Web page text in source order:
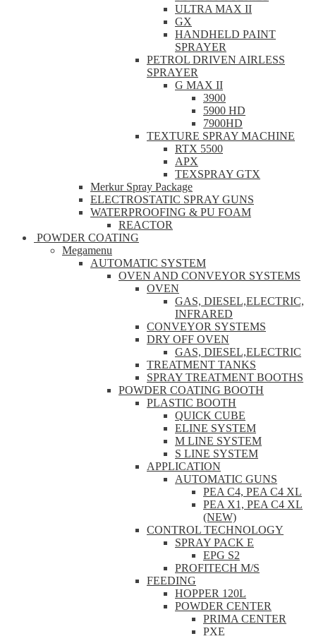
ULTRA MAX II
GX
HANDHELD PAINT
SPRAYER
PETROL DRIVEN AIRLESS
SPRAYER
G MAX II
3900
5900 HD
7900HD
TEXTURE SPRAY MACHINE
RTX 5500
APX
TEXSPRAY GTX
Merkur Spray Package
ELECTROSTATIC SPRAY GUNS
WATERPROOFING & PU FOAM
REACTOR
POWDER COATING
Megamenu
AUTOMATIC SYSTEM
OVEN AND CONVEYOR SYSTEMS
OVEN
GAS, DIESEL,ELECTRIC,
INFRARED
CONVEYOR SYSTEMS
DRY OFF OVEN
GAS, DIESEL,ELECTRIC
TREATMENT TANKS
SPRAY TREATMENT BOOTHS
POWDER COATING BOOTH
PLASTIC BOOTH
QUICK CUBE
ELINE SYSTEM
M LINE SYSTEM
S LINE SYSTEM
APPLICATION
AUTOMATIC GUNS
PEA C4, PEA C4 XL
PEA X1, PEA C4 XL
(NEW)
CONTROL TECHNOLOGY
SPRAY PACK E
EPG S2
PROFITECH M/S
FEEDING
HOPPER 120L
POWDER CENTER
PRIMA CENTER
PXE